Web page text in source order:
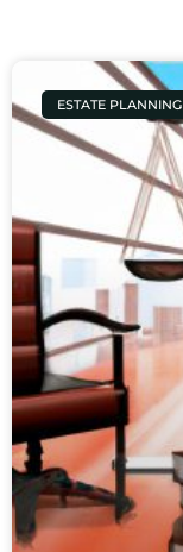
ESTATE PLANNING